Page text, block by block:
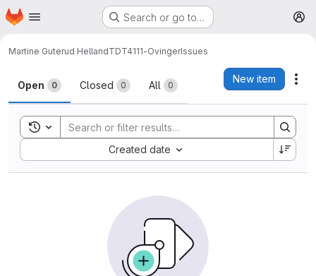
Skip to main content
Homepage Search or go to…
Martine Guterud HellandTDT4111-OvingerIssues
Issues
Open 0 Closed 0 All 0
New item
Toggle search history
Created date
Sort by: